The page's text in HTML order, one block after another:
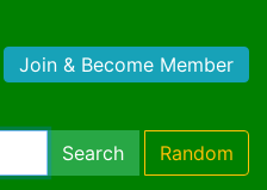
Join & Become Member
Search Random